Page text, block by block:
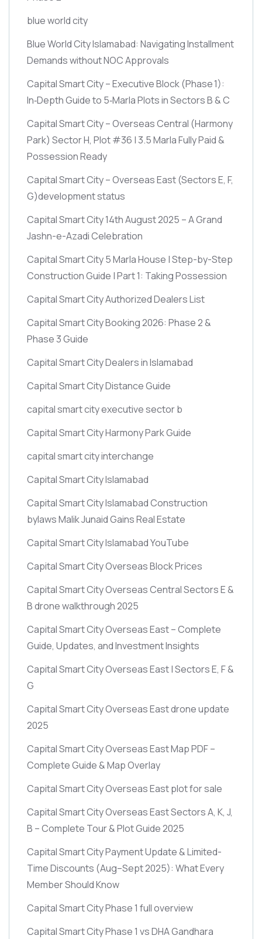
blue world city
Blue World City Islamabad: Navigating Installment
Demands without NOC Approvals
Capital Smart City – Executive Block(Phase 1):
In‑Depth Guide to 5‑Marla Plots in Sectors B & C
Capital Smart City – Overseas Central (Harmony
Park) Sector H, Plot #36 | 3.5 Marla Fully Paid &
Possession Ready
Capital Smart City – Overseas East(Sectors E, F,
G)development status
Capital Smart City 14th August 2025 – A Grand
Jashn-e-Azadi Celebration
Capital Smart City 5 Marla House | Step-by-Step
Construction Guide | Part 1: Taking Possession
Capital Smart City Authorized Dealers List
Capital Smart City Booking 2026: Phase 2 &
Phase 3 Guide
Capital Smart City Dealers in Islamabad
Capital Smart City Distance Guide
capital smart city executive sector b
Capital Smart City Harmony Park Guide
capital smart city interchange
Capital Smart City Islamabad
Capital Smart City Islamabad Construction
bylaws Malik Junaid Gains Real Estate
Capital Smart City Islamabad YouTube
Capital Smart City Overseas Block Prices
Capital Smart City Overseas Central Sectors E &
B drone walkthrough 2025
Capital Smart City Overseas East – Complete
Guide, Updates, and Investment Insights
Capital Smart City Overseas East | Sectors E, F &
G
Capital Smart City Overseas East drone update
2025
Capital Smart City Overseas East Map PDF –
Complete Guide & Map Overlay
Capital Smart City Overseas East plot for sale
Capital Smart City Overseas East Sectors A, K, J,
B – Complete Tour & Plot Guide 2025
Capital Smart City Payment Update & Limited-
Time Discounts (Aug–Sept 2025): What Every
Member Should Know
Capital Smart City Phase 1 full overview
Capital Smart City Phase 1 vs DHA Gandhara